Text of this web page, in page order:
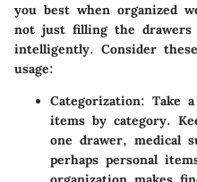
you best when organized
not just filling the drawers
intelligently. Consider
usage:
Categorization: Take
items by category.
one drawer, medical
perhaps personal